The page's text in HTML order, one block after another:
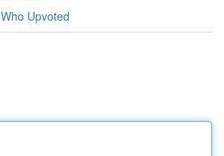
Who Upvoted